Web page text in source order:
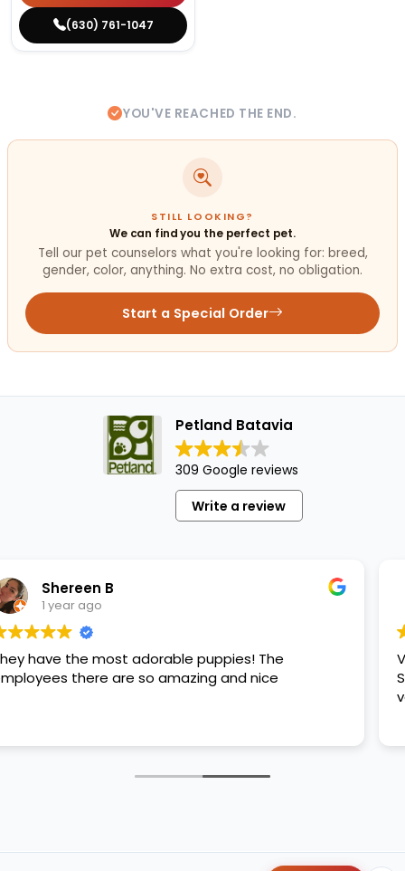
(630) 761-1047
YOU'VE REACHED THE END.
STILL LOOKING?
We can find you the perfect pet.
Tell our pet counselors what you're looking for: breed,
gender, color, anything. No extra cost, no obligation.
Start a Special Order
Petland Batavia
309 Google reviews
Write a review
adorable puppies! The
so amazing and nice
Maritza
Very good place
She passed away